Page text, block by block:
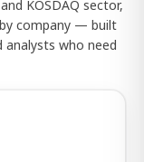
KOSDAQ sector,
company — built
who need